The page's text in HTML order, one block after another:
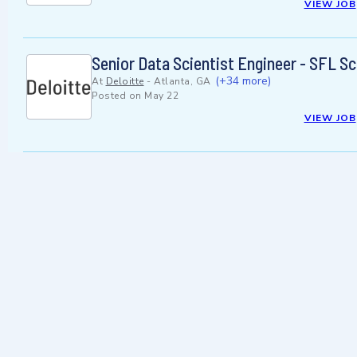
VIEW JOB
Senior Data Scientist Engineer - SFL
At Deloitte - Atlanta, GA (+34 more)
Posted on May 22
VIEW JOB